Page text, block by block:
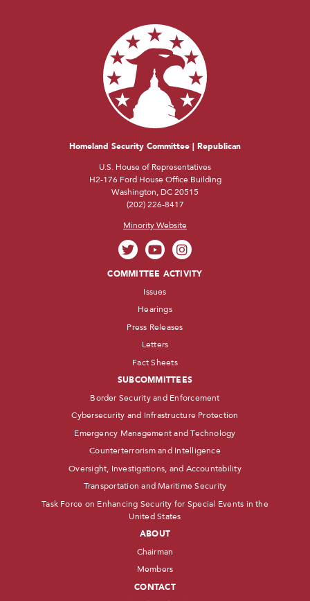
Homeland Security Committee | Republican
U.S. House of Representatives
H2-176 Ford House Office Building
Washington, DC 20515
(202) 226-8417
Minority Website
COMMITTEE ACTIVITY
Issues
Hearings
Press Releases
Letters
Fact Sheets
SUBCOMMITTEES
Border Security and Enforcement
Cybersecurity and Infrastructure Protection
Emergency Management and Technology
Counterterrorism and Intelligence
Oversight, Investigations, and Accountability
Transportation and Maritime Security
Task Force on Enhancing Security for Special Events in the
United States
ABOUT
Chairman
Members
CONTACT